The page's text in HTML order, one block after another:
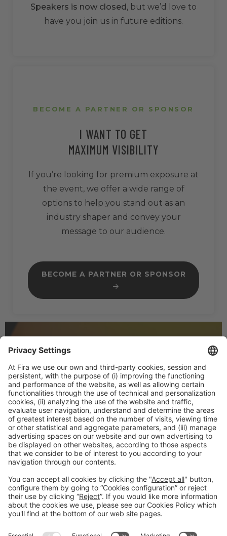
Speakers is now closed , but we’d love to
have you join us in future editions.
BECOME A PARTNER OR SPONSOR
I WANT TO GET
MAXIMUM VISIBILITY
If you’re looking for premium exposure at
the event, we offer a wide range of
options to help you stand out as an
industry shaper and convey your
message to our audience.
BECOME A PARTNER OR SPONSOR
LET US KNOW WHAT
INTERESTS YOU AT TMWC25
We’ll keep you posted with the most relevant info on
the event.
#TMWC26